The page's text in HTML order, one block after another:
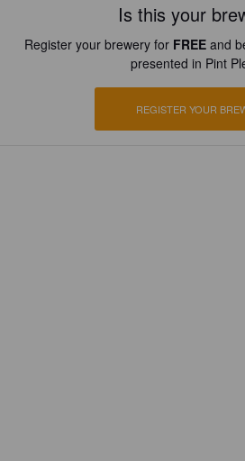
Is this your
Register your brewery for FREE and
presented in Pint
REGISTER YOUR